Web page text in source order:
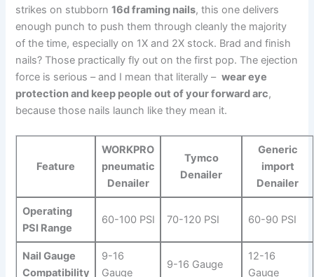
strikes on ‍stubborn16d framing⁤ nails, this one​ delivers
enough punch to push them through ‌cleanly the ⁣majority
of the time, especially on 1X and 2X stock. Brad ‌and finish
⁣nails? Those practically fly out on the first pop. The​ ejection
force ​is‌ serious – and I mean that literally – ‌wear eye
protection and keep people ⁢out⁣ of your forward arc,
because those nails launch like they mean⁤ it.
Feature
WORKPRO
pneumatic
Denailer
Tymco
⁣Denailer
Generic⁤
import
Denailer
Operating
PSI⁢ Range
60-100 PSI 70-120 PSI 60-90 PSI
Nail Gauge
Compatibility
9-16
Gauge
9-16 Gauge
12-16
Gauge